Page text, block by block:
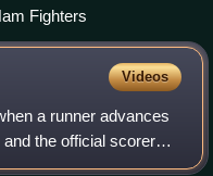
Fighters
Videos
a runner advances
the official scorer
to the action of